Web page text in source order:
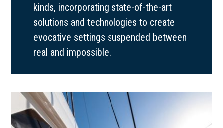
kinds, incorporating state-of-the-art
solutions and technologies to create
evocative settings suspended between
real and impossible.